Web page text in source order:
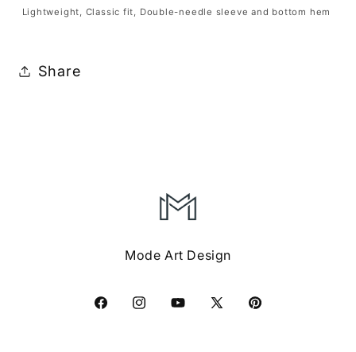
Teens
Teens
Lightweight, Classic fit, Double-needle sleeve and bottom hem
Share
Mode Art Design
FacebookInstagramYouTube
X
Pinterest